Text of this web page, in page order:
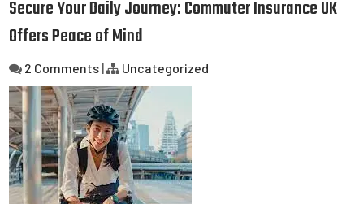
Secure Your Daily Journey: Commuter Insurance UK
Offers Peace of Mind
2 Comments | Uncategorized